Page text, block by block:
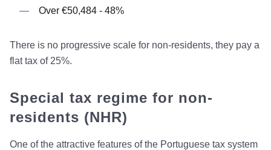
Over €50,484 - 48%
There is no progressive scale for non-residents, they pay a
flat tax of 25%.
Special tax regime for non-
residents (NHR)
One of the attractive features of the Portuguese tax system